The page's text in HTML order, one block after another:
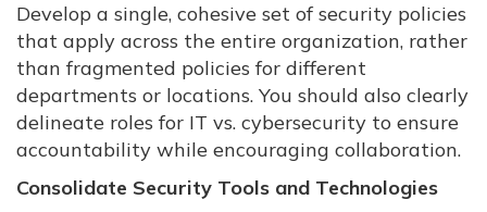
Develop a single, cohesive set of security policies
that apply across the entire organization, rather
than fragmented policies for different
departments or locations. You should also clearly
delineate roles for IT vs. cybersecurity to ensure
accountability while encouraging collaboration.
Consolidate Security Tools and Technologies